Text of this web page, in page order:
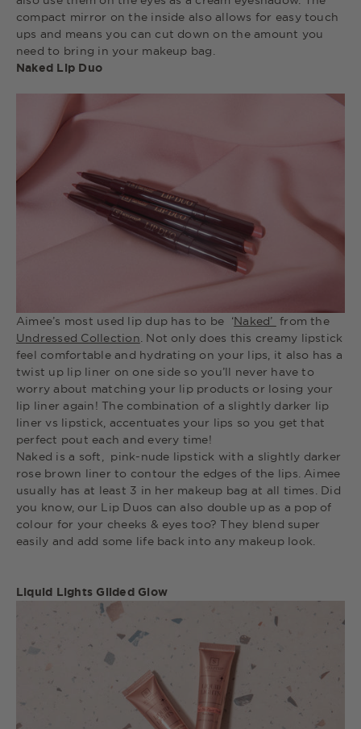
compact mirror on the inside also allows for easy touch
ups and means you can cut down on the amount you
need to bring in your makeup bag.
Naked Lip Duo
Aimee’s most used lip dup has to be ‘Naked’ from the
Undressed Collection . Not only does this creamy lipstick
feel comfortable and hydrating on your lips, it also has a
twist up lip liner on one side so you’ll never have to
worry about matching your lip products or losing your
lip liner again! The combination of a slightly darker lip
liner vs lipstick, accentuates your lips so you get that
perfect pout each and every time!
Naked is a soft, pink-nude lipstick with a slightly darker
rose brown liner to contour the edges of the lips. Aimee
usually has at least 3 in her makeup bag at all times. Did
you know, our Lip Duos can also double up as a pop of
colour for your cheeks & eyes too? They blend super
easily and add some life back into any makeup look.
Liquid Lights Gilded Glow